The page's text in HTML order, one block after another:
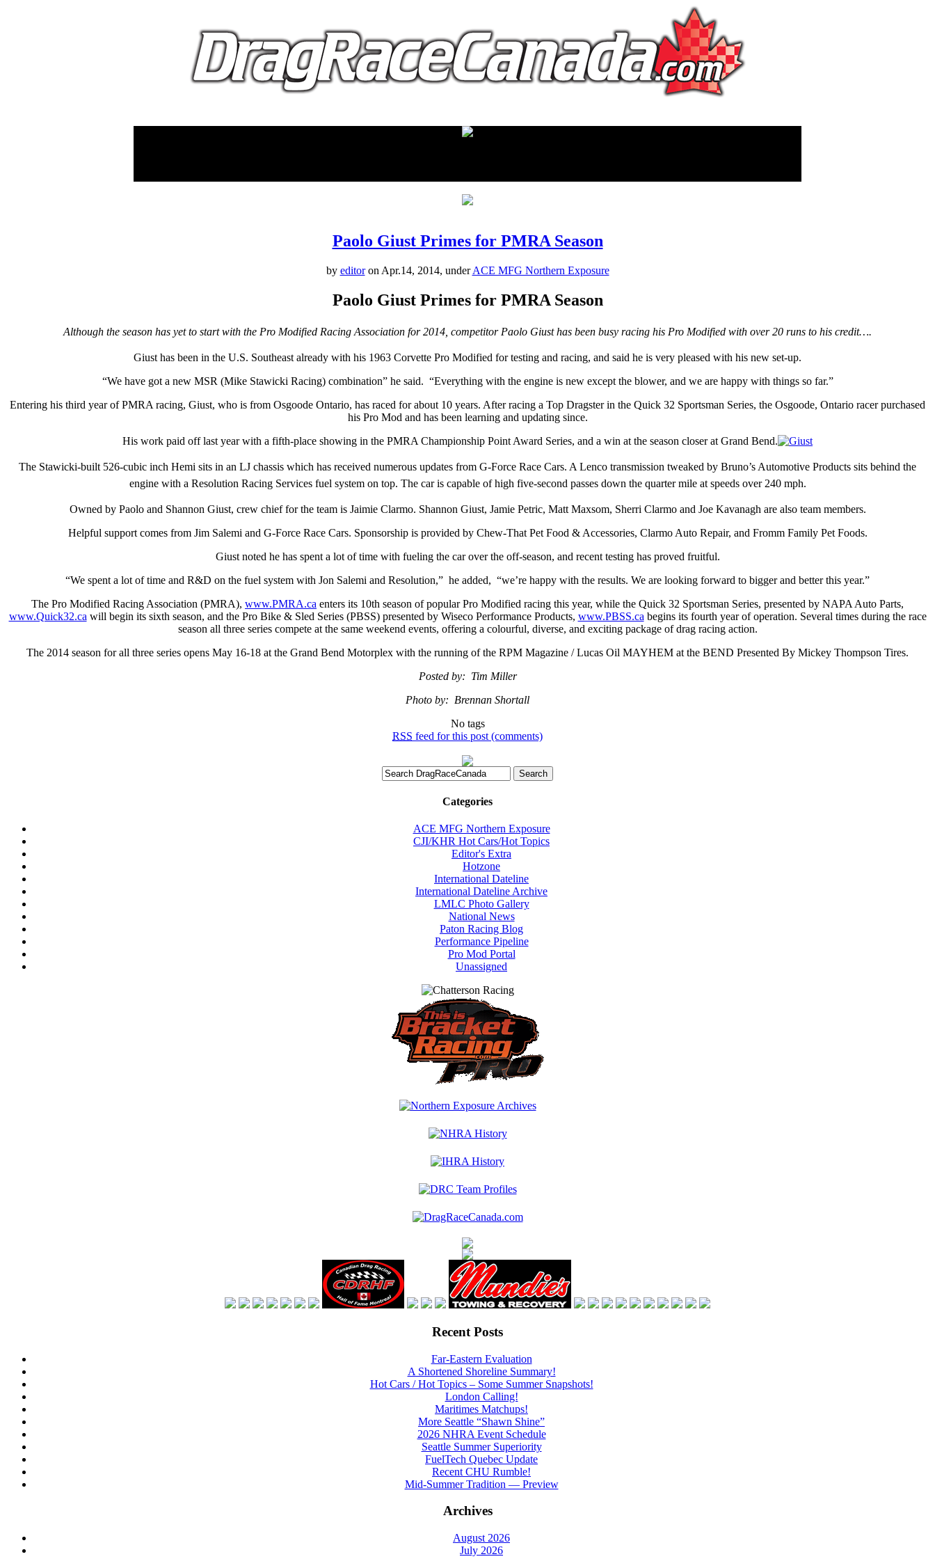
Paolo Giust Primes for PMRA Season
by editoron Apr.14, 2014, underACE MFG Northern Exposure
Paolo Giust Primes for PMRA Season
Although the season has yet to start with the Pro Modified Racing Association for 2014, competitor Paolo Giust has been busy racing his Pro Modified with over 20 runs to his credit….
Giust has been in the U.S. Southeast already with his 1963 Corvette Pro Modified for testing and racing, and said he is very pleased with his new set-up.
“We have got a new MSR (Mike Stawicki Racing) combination” he said. “Everything with the engine is new except the blower, and we are happy with things so far.”
Entering his third year of PMRA racing, Giust, who is from Osgoode Ontario, has raced for about 10 years. After racing a Top Dragster in the Quick 32 Sportsman Series, the Osgoode, Ontario racer purchased
his Pro Mod and has been learning and updating since.
His work paid off last year with a fifth-place showing in the PMRA Championship Point Award Series, and a win at the season closer at Grand Bend.
The Stawicki-built 526-cubic inch Hemi sits in an LJ chassis which has received numerous updates from G-Force Race Cars. A Lenco transmission tweaked by Bruno’s Automotive Products sits behind the
engine with a Resolution Racing Services fuel system on top. The car is capable of high five-second passes down the quarter mile at speeds over 240 mph.
Owned by Paolo and Shannon Giust, crew chief for the team is Jaimie Clarmo. Shannon Giust, Jamie Petric, Matt Maxsom, Sherri Clarmo and Joe Kavanagh are also team members.
Helpful support comes from Jim Salemi and G-Force Race Cars. Sponsorship is provided by Chew-That Pet Food & Accessories, Clarmo Auto Repair, and Fromm Family Pet Foods.
Giust noted he has spent a lot of time with fueling the car over the off-season, and recent testing has proved fruitful.
“We spent a lot of time and R&D on the fuel system with Jon Salemi and Resolution,” he added, “we’re happy with the results. We are looking forward to bigger and better this year.”
The Pro Modified Racing Association (PMRA), www.PMRA.ca enters its 10th season of popular Pro Modified racing this year, while the Quick 32 Sportsman Series, presented by NAPA Auto Parts,
www.Quick32.ca will begin its sixth season, and the Pro Bike & Sled Series (PBSS) presented by Wiseco Performance Products, www.PBSS.ca begins its fourth year of operation. Several times during the race
season all three series compete at the same weekend events, offering a colourful, diverse, and exciting package of drag racing action.
The 2014 season for all three series opens May 16-18 at the Grand Bend Motorplex with the running of the RPM Magazine / Lucas Oil MAYHEM at the BEND Presented By Mickey Thompson Tires.
Posted by: Tim Miller
Photo by: Brennan Shortall
No tags
RSS feed for this post (comments)
Categories
ACE MFG Northern Exposure
CJI/KHR Hot Cars/Hot Topics
Editor's Extra
Hotzone
International Dateline
International Dateline Archive
LMLC Photo Gallery
National News
Paton Racing Blog
Performance Pipeline
Pro Mod Portal
Unassigned
Recent Posts
Far-Eastern Evaluation
A Shortened Shoreline Summary!
Hot Cars / Hot Topics – Some Summer Snapshots!
London Calling!
Maritimes Matchups!
More Seattle “Shawn Shine”
2026 NHRA Event Schedule
Seattle Summer Superiority
FuelTech Quebec Update
Recent CHU Rumble!
Mid-Summer Tradition — Preview
Archives
August 2026
July 2026